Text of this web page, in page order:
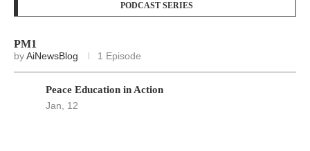
PODCAST SERIES
PM1
byAiNewsBlog 1 Episode
Peace Education in Action
Jan, 12